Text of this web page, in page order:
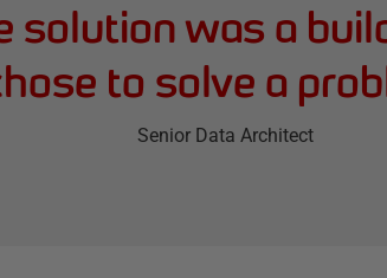
solution was a
to solve a
Senior Data Architect